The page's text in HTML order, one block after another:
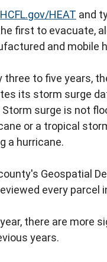
HCFL.gov/HEAT and
first to evacuate,
and mobile
three to five years,
its storm surge
Storm surge is not
or a tropical
a hurricane.
Geospatial
every parcel
there are more
years.